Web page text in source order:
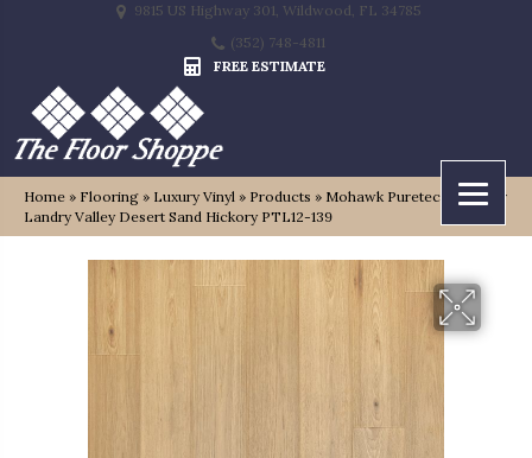
9815 US Highway 301, Wildwood, FL 34785
(352) 748-4811
FREE ESTIMATE
Home » Flooring » Luxury Vinyl » Products » Mohawk Puretech Premier
Landry Valley Desert Sand Hickory PTL12-139